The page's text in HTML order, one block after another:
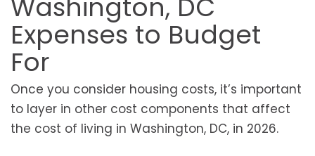
Washington, DC
Expenses to Budget
For
Once you consider housing costs, it’s important
to layer in other cost components that affect
the cost of living in Washington, DC, in 2026.